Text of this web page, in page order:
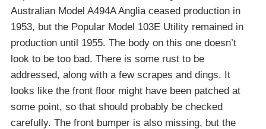
Australian Model A494A Anglia ceased production in
1953, but the Popular Model 103E Utility remained in
production until 1955. The body on this one doesn’t
look to be too bad. There is some rust to be
addressed, along with a few scrapes and dings. It
looks like the front floor might have been patched at
some point, so that should probably be checked
carefully. The front bumper is also missing, but the